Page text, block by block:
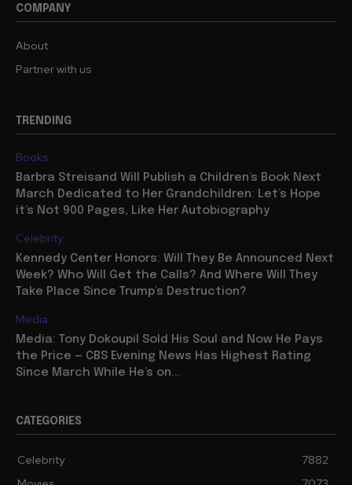
COMPANY
About
Partner with us
TRENDING
Books
Barbra Streisand Will Publish a Children’s Book Next
March Dedicated to Her Grandchildren: Let’s Hope
it’s Not 900 Pages, Like Her Autobiography
Celebrity
Kennedy Center Honors: Will They Be Announced Next
Week? Who Will Get the Calls? And Where Will They
Take Place Since Trump’s Destruction?
Media
Media: Tony Dokoupil Sold His Soul and Now He Pays
the Price — CBS Evening News Has Highest Rating
Since March While He’s on...
CATEGORIES
Celebrity
7882